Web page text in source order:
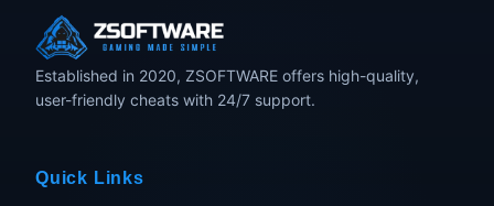
Established in 2020, ZSOFTWARE offers high-quality,
user-friendly cheats with 24/7 support.
Quick Links